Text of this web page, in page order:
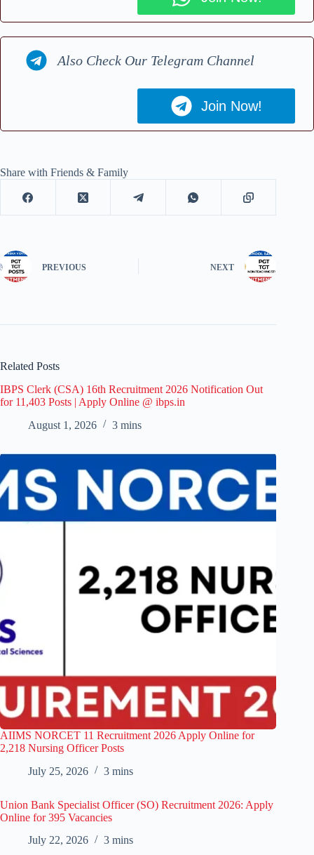
Also Check Our Telegram Channel
Join Now!
Share with Friends & Family
PREVIOUS NEXT
Related Posts
IBPS Clerk (CSA) 16th Recruitment 2026 Notification Out
for 11,403 Posts | Apply Online @ ibps.in
August 1, 2026
3 mins
AIIMS NORCET 11 Recruitment 2026 Apply Online for
2,218 Nursing Officer Posts
July 25, 2026
3 mins
Union Bank Specialist Officer (SO) Recruitment 2026: Apply
Online for 395 Vacancies
July 22, 2026
3 mins